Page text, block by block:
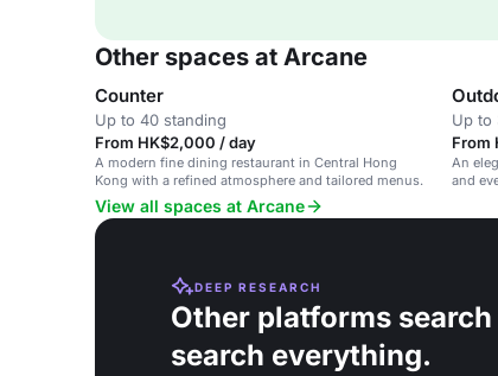
Other spaces at Arcane
Counter
Up to 40 standing
From HK$2,000 / day
A modern fine dining restaurant in Central Hong
Kong with a refined atmosphere and tailored menus.
Up to
From
An
and
View all spaces at Arcane
DEEP RESEARCH
Other platforms
search everything.